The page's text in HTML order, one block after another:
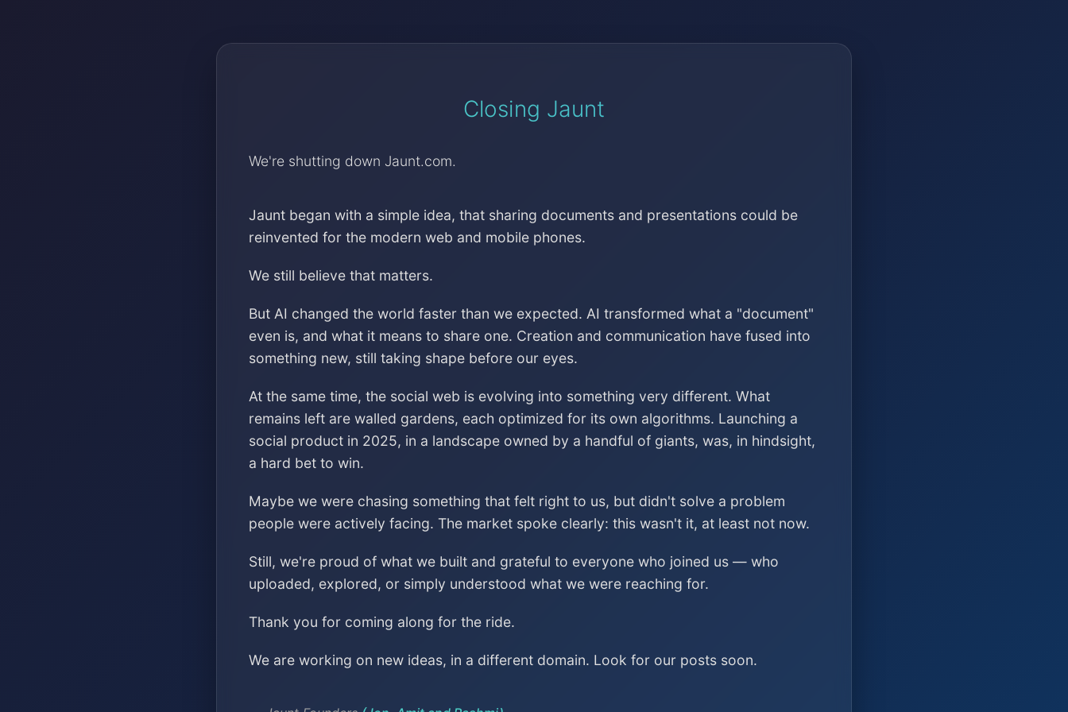
Closing Jaunt
We're shutting down Jaunt.com.
Jaunt began with a simple idea, that sharing documents and presentations could be
reinvented for the modern web and mobile phones.
We still believe that matters.
But AI changed the world faster than we expected. AI transformed what a "document"
even is, and what it means to share one. Creation and communication have fused into
something new, still taking shape before our eyes.
At the same time, the social web is evolving into something very different. What
remains left are walled gardens, each optimized for its own algorithms. Launching a
social product in 2025, in a landscape owned by a handful of giants, was, in hindsight,
a hard bet to win.
Maybe we were chasing something that felt right to us, but didn't solve a problem
people were actively facing. The market spoke clearly: this wasn't it, at least not now.
Still, we're proud of what we built and grateful to everyone who joined us — who
uploaded, explored, or simply understood what we were reaching for.
Thank you for coming along for the ride.
We are working on new ideas, in a different domain. Look for our posts soon.